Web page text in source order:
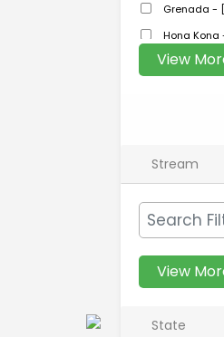
Grenada -
Hong Kong
View
Stream
View
State